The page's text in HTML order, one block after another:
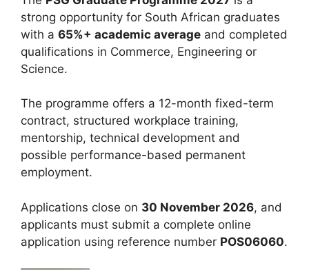
strong opportunity for South African graduates
with a 65%+ academic average and completed
qualifications in Commerce, Engineering or
Science.
The programme offers a 12-month fixed-term
contract, structured workplace training,
mentorship, technical development and
possible performance-based permanent
employment.
Applications close on 30 November 2026, and
applicants must submit a complete online
application using reference number POS06060.